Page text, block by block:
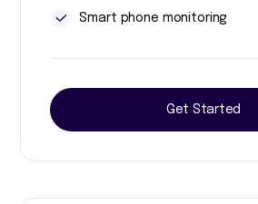
Smart phone monitoring
Get Started